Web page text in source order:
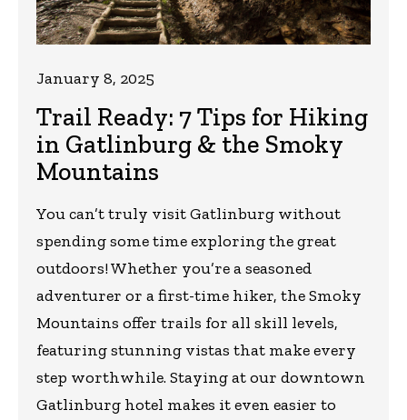
Trail Ready: 7 Tips for Hiking
in Gatlinburg & the Smoky
Mountains
January 8, 2025
You can’t truly visit Gatlinburg without
spending some time exploring the great
outdoors! Whether you’re a seasoned
adventurer or a first-time hiker, the Smoky
Mountains offer trails for all skill levels,
featuring stunning vistas that make every
step worthwhile. Staying at our downtown
Gatlinburg hotel makes it even easier to